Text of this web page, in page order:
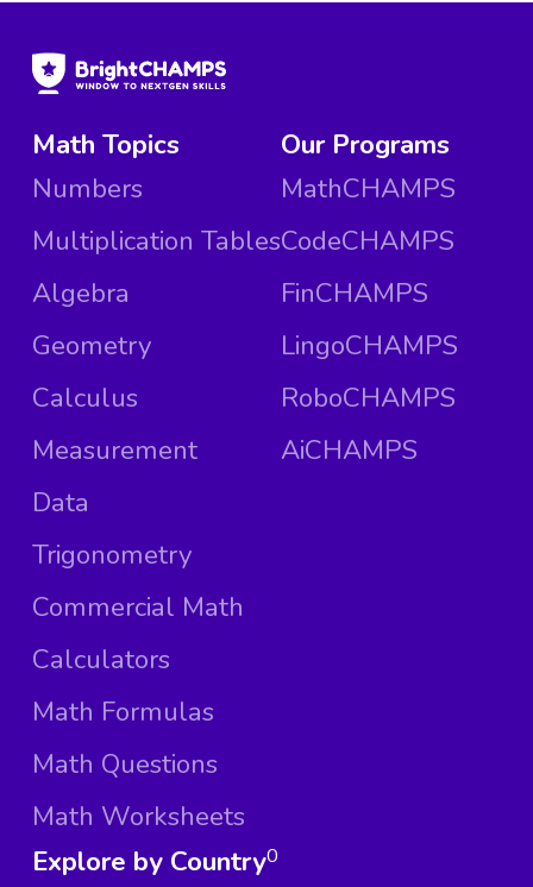
Math Topics
Numbers
Multiplication Tables
Algebra
Geometry
Calculus
Measurement
Data
Trigonometry
Commercial Math
Calculators
Math Formulas
Math Questions
Math Worksheets
Our Programs
MathCHAMPS
CodeCHAMPS
FinCHAMPS
LingoCHAMPS
RoboCHAMPS
AiCHAMPS
Explore by Country0